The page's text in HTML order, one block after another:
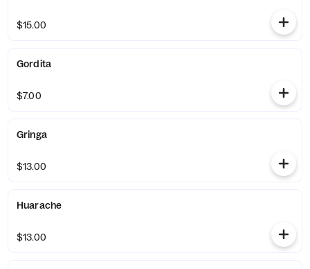
$15.00
Gordita
$7.00
Gringa
$13.00
Huarache
$13.00